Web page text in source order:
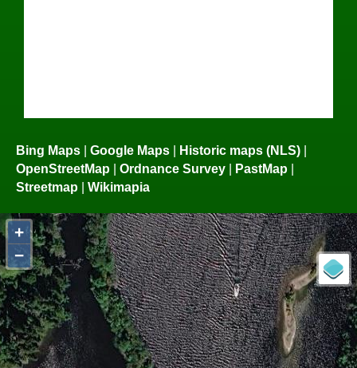
Bing Maps | Google Maps | Historic maps (NLS) |
OpenStreetMap | Ordnance Survey | PastMap |
Streetmap | Wikimapia
+
−